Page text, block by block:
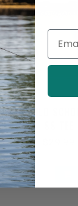
DRAKE OLD